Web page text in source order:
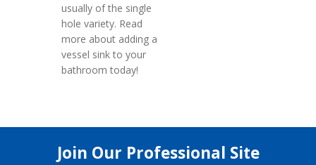
usually of the single
hole variety. Read
more about adding a
vessel sink to your
bathroom today!
Join Our Professional Site